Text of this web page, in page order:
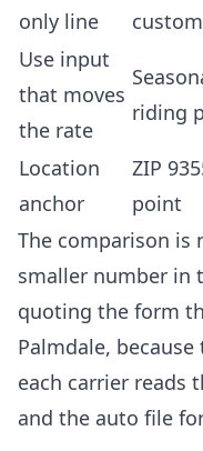
only line
Use input
that moves
the rate
riding
Location
anchor
ZIP
point
The comparison
smaller number in
quoting the form
Palmdale,
each carrier reads
and the auto file